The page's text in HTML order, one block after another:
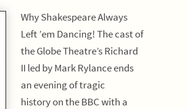
Why Shakespeare Always
Left ’em Dancing! The cast of
the Globe Theatre’s Richard
II led by Mark Rylance ends
an evening of tragic
history on the BBC with a